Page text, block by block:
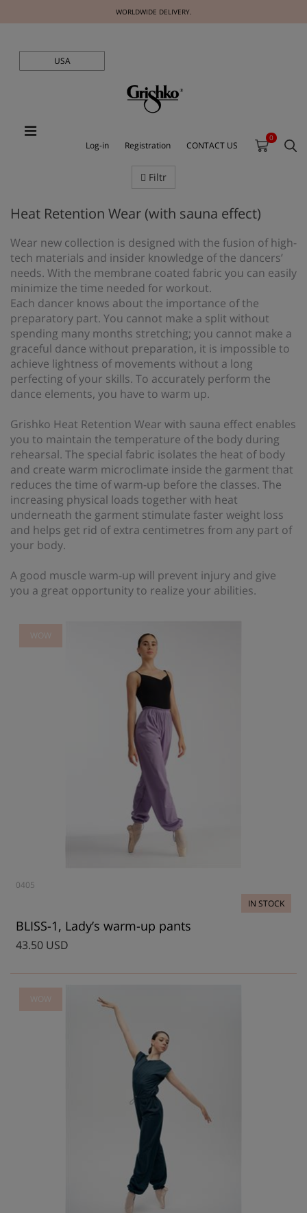
WORLDWIDE DELIVERY.
USA
Log-in Registration CONTACT US
0
Filtr
Heat Retention Wear (with sauna effect)
Wear new collection is designed with the fusion of high-
tech materials and insider knowledge of the dancers’
needs. With the membrane coated fabric you can easily
minimize the time needed for workout.
Each dancer knows about the importance of the
preparatory part. You cannot make a split without
spending many months stretching; you cannot make a
graceful dance without preparation, it is impossible to
achieve lightness of movements without a long
perfecting of your skills. To accurately perform the
dance elements, you have to warm up.
Grishko Heat Retention Wear with sauna effect enables
you to maintain the temperature of the body during
rehearsal. The special fabric isolates the heat of body
and create warm microclimate inside the garment that
reduces the time of warm-up before the classes. The
increasing physical loads together with heat
underneath the garment stimulate faster weight loss
and helps get rid of extra centimetres from any part of
your body.
A good muscle warm-up will prevent injury and give
you a great opportunity to realize your abilities.
WOW
0405
IN STOCK
BLISS-1, Lady’s warm-up pants
43.50 USD
WOW